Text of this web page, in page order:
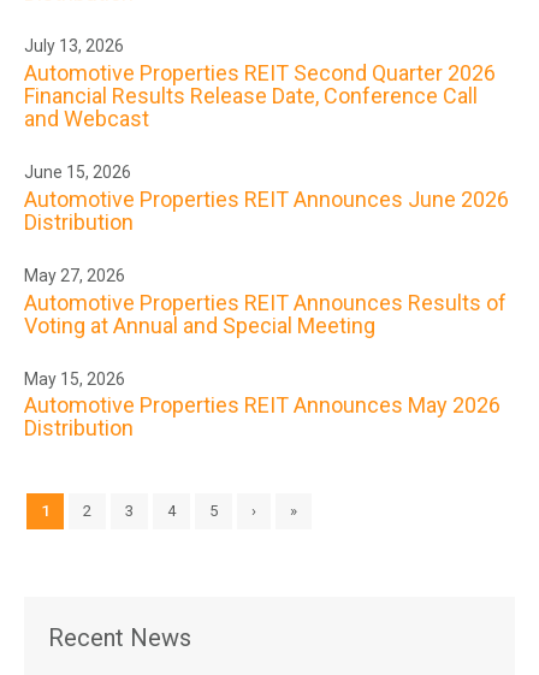
July 13, 2026
Automotive Properties REIT Second Quarter 2026
Financial Results Release Date, Conference Call
and Webcast
June 15, 2026
Automotive Properties REIT Announces June 2026
Distribution
May 27, 2026
Automotive Properties REIT Announces Results of
Voting at Annual and Special Meeting
May 15, 2026
Automotive Properties REIT Announces May 2026
Distribution
1 2 3 4 5 › »
Recent News